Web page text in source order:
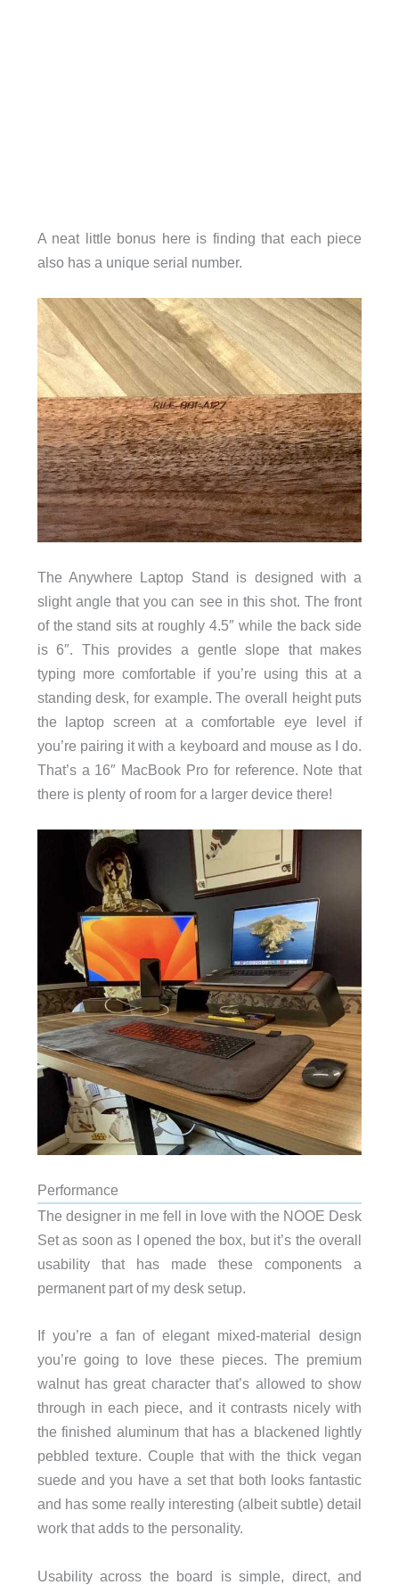
A neat little bonus here is finding that each piece
also has a unique serial number.
The Anywhere Laptop Stand is designed with a
slight angle that you can see in this shot. The front
of the stand sits at roughly 4.5″ while the back side
is 6″. This provides a gentle slope that makes
typing more comfortable if you’re using this at a
standing desk, for example. The overall height puts
the laptop screen at a comfortable eye level if
you’re pairing it with a keyboard and mouse as I do.
That’s a 16″ MacBook Pro for reference. Note that
there is plenty of room for a larger device there!
Performance
The designer in me fell in love with the NOOE Desk
Set as soon as I opened the box, but it’s the overall
usability that has made these components a
permanent part of my desk setup.
If you’re a fan of elegant mixed-material design
you’re going to love these pieces. The premium
walnut has great character that’s allowed to show
through in each piece, and it contrasts nicely with
the finished aluminum that has a blackened lightly
pebbled texture. Couple that with the thick vegan
suede and you have a set that both looks fantastic
and has some really interesting (albeit subtle) detail
work that adds to the personality.
Usability across the board is simple, direct, and